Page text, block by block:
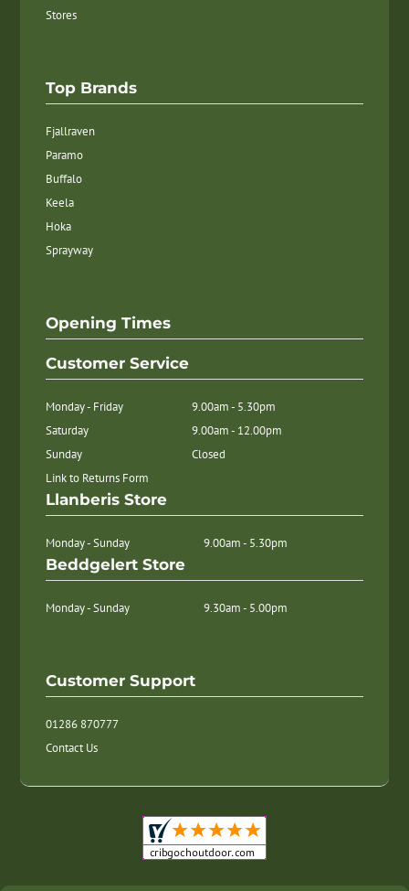
Stores
Top Brands
Fjallraven
Paramo
Buffalo
Keela
Hoka
Sprayway
Customer Support
01286 870777
Contact Us
Opening Times
Customer Service
Monday - Friday
9.00am - 5.30pm
Saturday
9.00am - 12.00pm
Sunday
Closed
Link to Returns Form
Llanberis Store
Monday - Sunday 9.00am - 5.30pm
Beddgelert Store
Monday - Sunday 9.30am - 5.00pm